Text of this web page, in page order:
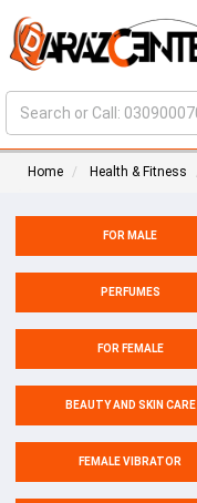
Home Health & Fitness
FOR MALE
PERFUMES
FOR FEMALE
BEAUTY AND SKIN CARE
FEMALE VIBRATOR